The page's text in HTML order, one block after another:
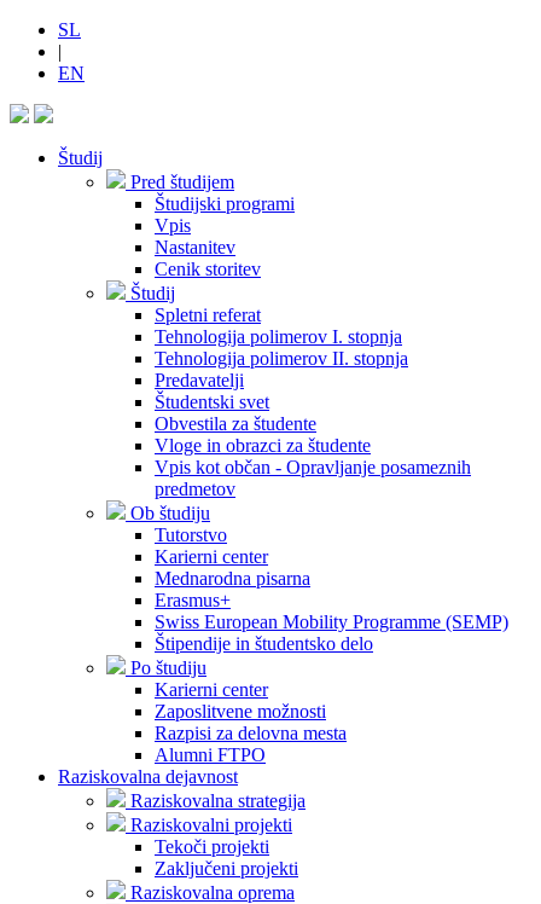
SL
|
EN
Študij
Pred študijem
Študijski programi
Vpis
Nastanitev
Cenik storitev
Študij
Spletni referat
Tehnologija polimerov I. stopnja
Tehnologija polimerov II. stopnja
Predavatelji
Študentski svet
Obvestila za študente
Vloge in obrazci za študente
Vpis kot občan - Opravljanje posameznih
predmetov
Ob študiju
Tutorstvo
Karierni center
Mednarodna pisarna
Erasmus+
Swiss European Mobility Programme (SEMP)
Štipendije in študentsko delo
Po študiju
Karierni center
Zaposlitvene možnosti
Razpisi za delovna mesta
Alumni FTPO
Raziskovalna dejavnost
Raziskovalna strategija
Raziskovalni projekti
Tekoči projekti
Zaključeni projekti
Raziskovalna oprema